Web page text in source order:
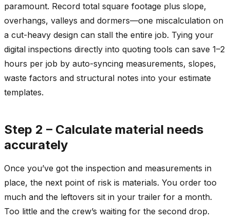
paramount. Record total square footage plus slope,
overhangs, valleys and dormers—one miscalculation on
a cut-heavy design can stall the entire job. Tying your
digital inspections directly into quoting tools can save 1–2
hours per job by auto-syncing measurements, slopes,
waste factors and structural notes into your estimate
templates.
Step 2 – Calculate material needs
accurately
Once you’ve got the inspection and measurements in
place, the next point of risk is materials. You order too
much and the leftovers sit in your trailer for a month.
Too little and the crew’s waiting for the second drop.